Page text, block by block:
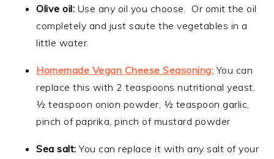
Olive oil: Use any oil you choose. Or omit the oil
completely and just saute the vegetables in a
little water.
Homemade Vegan Cheese Seasoning: You can
replace this with 2 teaspoons nutritional yeast,
½ teaspoon onion powder, ½ teaspoon garlic,
pinch of paprika, pinch of mustard powder
Sea salt:You can replace it with any salt of your